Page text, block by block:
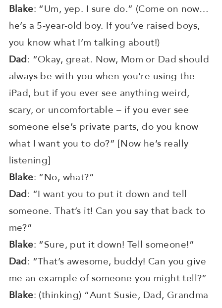
Blake: “Um, yep. I sure do.” (Come on now…
he’s a 5-year-old boy. If you’ve raised boys,
you know what I’m talking about!)
Dad: “Okay, great. Now, Mom or Dad should
always be with you when you’re using the
iPad, but if you ever see anything weird,
scary, or uncomfortable – if you ever see
someone else’s private parts, do you know
what I want you to do?” [Now he’s really
listening]
Blake: “No, what?”
Dad: “I want you to put it down and tell
someone. That’s it! Can you say that back to
me?”
Blake: “Sure, put it down! Tell someone!”
Dad: “That’s awesome, buddy! Can you give
me an example of someone you might tell?”
Blake: (thinking) “Aunt Susie, Dad, Grandma